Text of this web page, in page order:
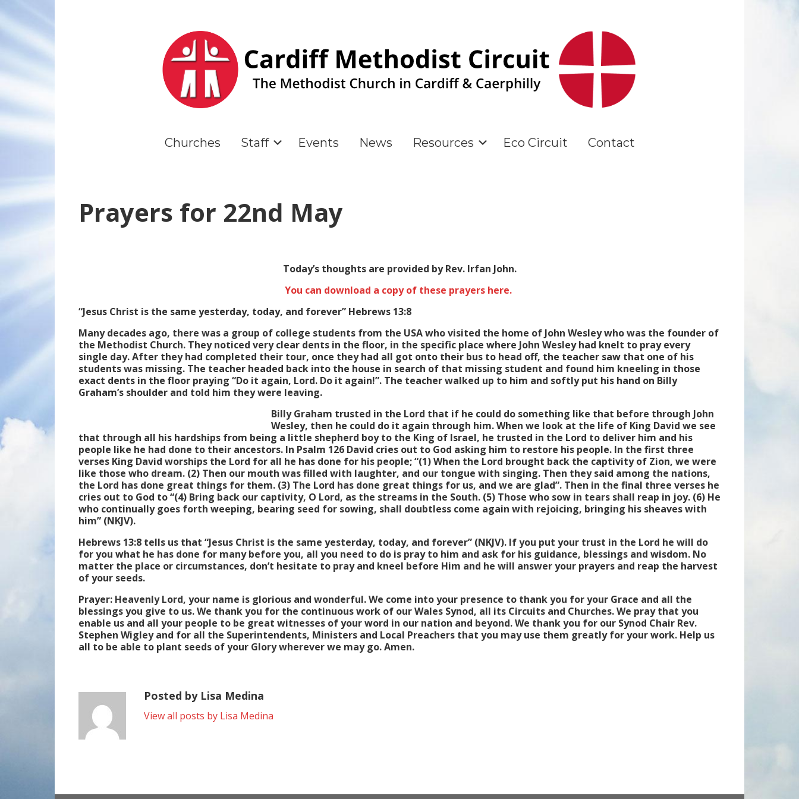
Churches Staff Events News Resources Eco Circuit Contact
Prayers for 22nd May
Today’s thoughts are provided by Rev. Irfan John.
You can download a copy of these prayers here.
“Jesus Christ is the same yesterday, today, and forever” Hebrews 13:8
Many decades ago, there was a group of college students from the USA who visited the home of John Wesley who was the founder of
the Methodist Church. They noticed very clear dents in the floor, in the specific place where John Wesley had knelt to pray every
single day. After they had completed their tour, once they had all got onto their bus to head off, the teacher saw that one of his
students was missing. The teacher headed back into the house in search of that missing student and found him kneeling in those
exact dents in the floor praying “Do it again, Lord. Do it again!”. The teacher walked up to him and softly put his hand on Billy
Graham’s shoulder and told him they were leaving.
Billy Graham trusted in the Lord that if he could do something like that before through John
Wesley, then he could do it again through him. When we look at the life of King David we see
that through all his hardships from being a little shepherd boy to the King of Israel, he trusted in the Lord to deliver him and his
people like he had done to their ancestors. In Psalm 126 David cries out to God asking him to restore his people. In the first three
verses King David worships the Lord for all he has done for his people; “(1) When the Lord brought back the captivity of Zion, we were
like those who dream. (2) Then our mouth was filled with laughter, and our tongue with singing. Then they said among the nations,
the Lord has done great things for them. (3) The Lord has done great things for us, and we are glad”. Then in the final three verses he
cries out to God to “(4) Bring back our captivity, O Lord, as the streams in the South. (5) Those who sow in tears shall reap in joy. (6) He
who continually goes forth weeping, bearing seed for sowing, shall doubtless come again with rejoicing, bringing his sheaves with
him” (NKJV).
Hebrews 13:8 tells us that “Jesus Christ is the same yesterday, today, and forever” (NKJV). If you put your trust in the Lord he will do
for you what he has done for many before you, all you need to do is pray to him and ask for his guidance, blessings and wisdom. No
matter the place or circumstances, don’t hesitate to pray and kneel before Him and he will answer your prayers and reap the harvest
of your seeds.
Prayer: Heavenly Lord, your name is glorious and wonderful. We come into your presence to thank you for your Grace and all the
blessings you give to us. We thank you for the continuous work of our Wales Synod, all its Circuits and Churches. We pray that you
enable us and all your people to be great witnesses of your word in our nation and beyond. We thank you for our Synod Chair Rev.
Stephen Wigley and for all the Superintendents, Ministers and Local Preachers that you may use them greatly for your work. Help us
all to be able to plant seeds of your Glory wherever we may go. Amen.
Posted by Lisa Medina
View all posts by Lisa Medina